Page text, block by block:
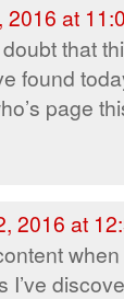
2016 at
that
found
page
2016 at
I’ve